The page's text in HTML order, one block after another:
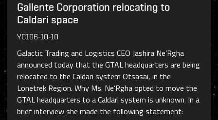
Gallente Corporation relocating to
Caldari space
YC106-10-10
Galactic Trading and Logistics CEO Jashira Ne’Rgha
announced today that the GTAL headquarters are being
relocated to the Caldari system Otsasai, in the
Lonetrek Region. Why Ms. Ne’Rgha opted to move the
GTAL headquarters to a Caldari system is unknown. In a
brief interview she made the following statement: